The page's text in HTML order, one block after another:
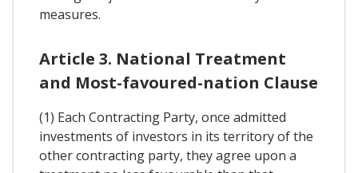
measures.
Article 3. National Treatment
and Most-favoured-nation Clause
(1) Each Contracting Party, once admitted
investments of investors in its territory of the
other contracting party, they agree upon a